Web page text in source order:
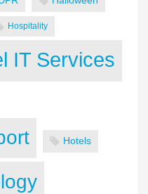
Hospitality
IT Services
Hotels